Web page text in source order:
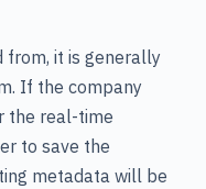
from, it is generally
If the company
the real-time
to save the
metadata will be